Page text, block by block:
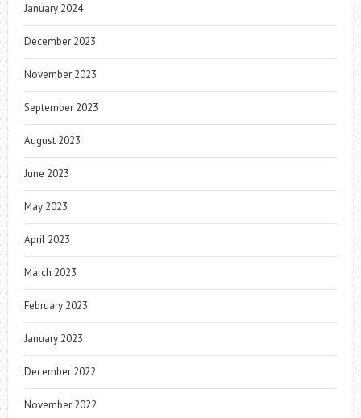
January 2024
December 2023
November 2023
September 2023
August 2023
June 2023
May 2023
April 2023
March 2023
February 2023
January 2023
December 2022
November 2022